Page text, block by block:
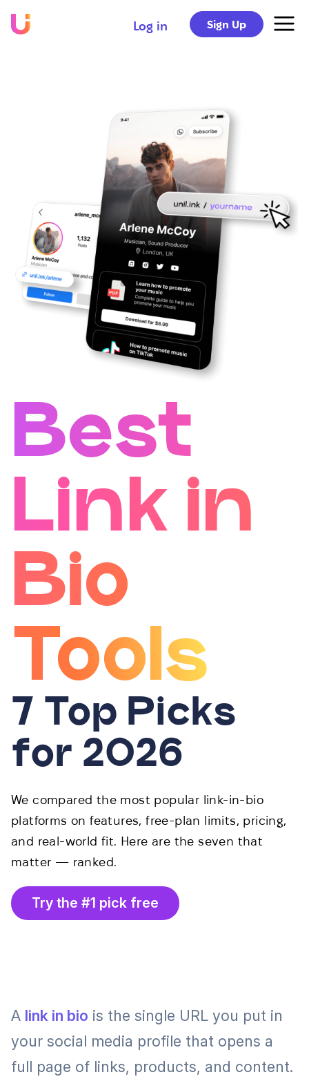
Log in Sign Up
Best
Link in
Bio
Tools
7 Top Picks
for 2026
We compared the most popular link-in-bio
platforms on features, free-plan limits, pricing,
and real-world fit. Here are the seven that
matter — ranked.
Try the #1 pick free
A link in bio is the single URL you put in
your social media profile that opens a
full page of links, products, and content.